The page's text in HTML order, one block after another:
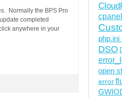
Normally the BPS Pro
completed
anywhere in your
cpanel
php.ini
DSO
open
error